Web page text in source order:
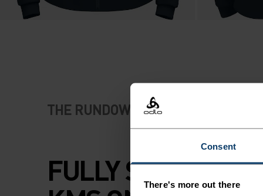
Consent
There's more out there
THE RUNDOWN
FULLY SPEC'D